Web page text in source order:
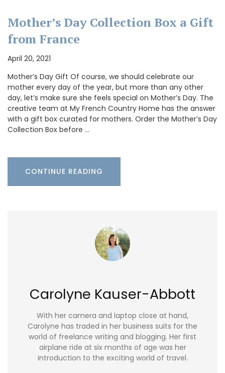
Mother’s Day Collection Box a Gift
from France
April 20, 2021
Mother’s Day Gift Of course, we should celebrate our
mother every day of the year, but more than any other
day, let’s make sure she feels special on Mother’s Day. The
creative team at My French Country Home has the answer
with a gift box curated for mothers. Order the Mother’s Day
Collection Box before …
CONTINUE READING
Carolyne Kauser-Abbott
With her camera and laptop close at hand,
Carolyne has traded in her business suits for the
world of freelance writing and blogging. Her first
airplane ride at six months of age was her
introduction to the exciting world of travel.